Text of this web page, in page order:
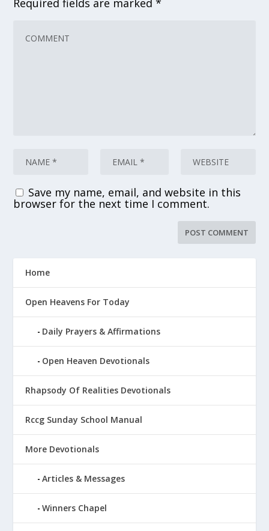
Required fields are marked*
Save my name, email, and website in this
browser for the next time I comment.
Home
Open Heavens For Today
Daily Prayers & Affirmations
Open Heaven Devotionals
Rhapsody Of Realities Devotionals
Rccg Sunday School Manual
More Devotionals
Articles & Messages
Winners Chapel